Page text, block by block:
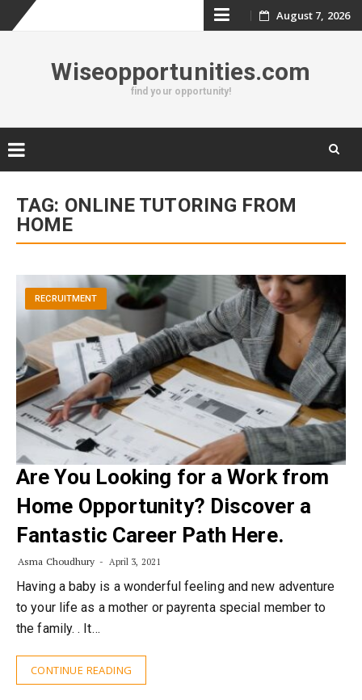
Skip
content
August 7, 2026
Wiseopportunities.com
find your opportunity!
content
TAG: ONLINE TUTORING FROM
HOME
RECRUITMENT
Are You Looking for a Work from
Home Opportunity? Discover a
Fantastic Career Path Here.
Asma Choudhury April 3, 2021
Having a baby is a wonderful feeling and new adventure
to your life as a mother or payrenta special member to
the family. . It…
CONTINUE READING